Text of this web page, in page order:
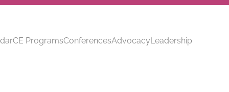
CE ProgramsConferencesAdvocacyLeadership